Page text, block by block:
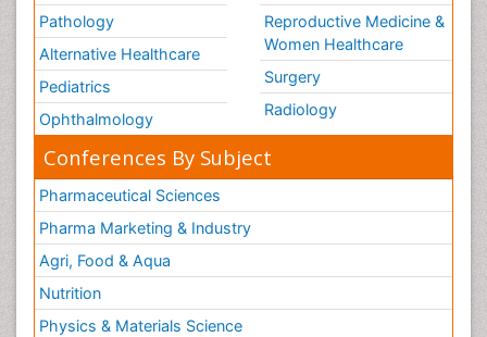
Pathology
Alternative Healthcare
Pediatrics
Ophthalmology
Reproductive Medicine &
Women Healthcare
Surgery
Radiology
Conferences By Subject
Pharmaceutical Sciences
Pharma Marketing & Industry
Agri, Food & Aqua
Nutrition
Physics & Materials Science